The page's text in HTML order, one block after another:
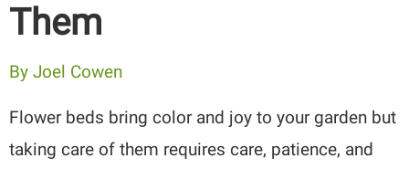
Them
ByJoel Cowen
Flower beds bring color and joy to your garden but
taking care of them requires care, patience, and